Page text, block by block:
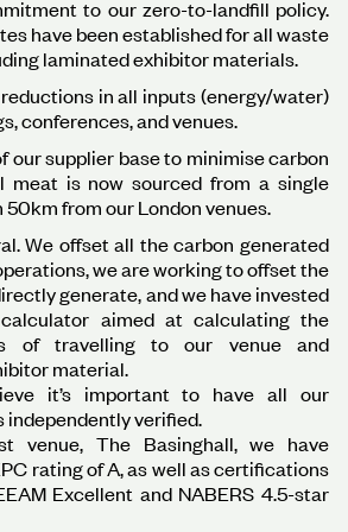
to our zero-to-landfill policy.
have been established for all waste
laminated exhibitor materials.
in all inputs (energy/water)
conferences, and venues.
our supplier base to minimise carbon
meat is now sourced from a single
50km from our London venues.
We offset all the carbon generated
we are working to offset the
generate, and we have invested
aimed at calculating the
of travelling to our venue and
material.
it’s important to have all our
independently verified.
venue, The Basinghall, we have
rating of A, as well as certifications
Excellent and NABERS 4.5-star